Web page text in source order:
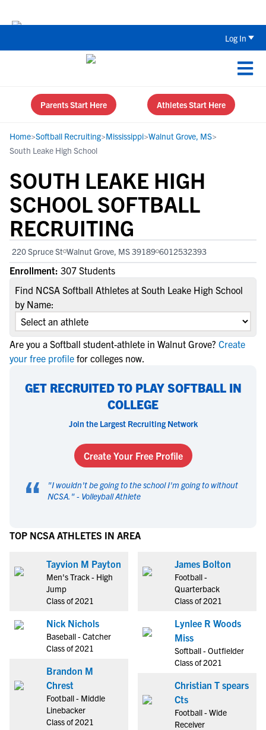
Log In
Parents Start Here Athletes Start Here
Home>Softball Recruiting>Mississippi>Walnut Grove, MS>
South Leake High School
SOUTH LEAKE HIGH
SCHOOL SOFTBALL
RECRUITING
220 Spruce St Walnut Grove, MS 39189 6012532393
Enrollment: 307 Students
Find NCSA Softball Athletes at South Leake High School
by Name:
Are you a Softball student-athlete in Walnut Grove? Create
your free profile for colleges now.
GET RECRUITED TO PLAY SOFTBALL IN
COLLEGE
Join the Largest Recruiting Network
Create Your Free Profile
“ "I wouldn't be going to the school I'm going to without
NCSA. " - Volleyball Athlete
TOP NCSA ATHLETES IN AREA
Tayvion M Payton
Men's Track - High
Jump
Class of 2021
Nick Nichols
Baseball - Catcher
Class of 2021
Brandon M
Chrest
Football - Middle
Linebacker
Class of 2021
James Bolton
Football -
Quarterback
Class of 2021
Lynlee R Woods
Miss
Softball - Outfielder
Class of 2021
Christian T spears
Cts
Football - Wide
Receiver